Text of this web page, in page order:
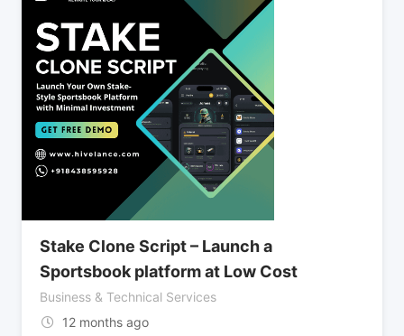
Stake Clone Script – Launch a
Sportsbook platform at Low Cost
Business & Technical Services
12 months ago